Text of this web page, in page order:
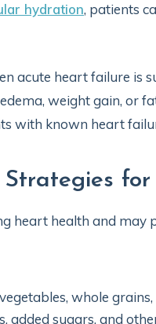
hydration, patients
acute heart failure is
weight gain, or
with known heart
heart health and may
whole
sugars, and